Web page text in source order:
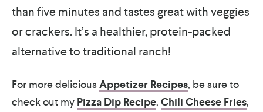
than five minutes and tastes great with veggies
or crackers. It’s a healthier, protein-packed
alternative to traditional ranch!
For more delicious Appetizer Recipes, be sure to
check out my Pizza Dip Recipe, Chili Cheese Fries,